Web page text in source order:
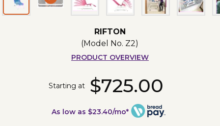
RIFTON
(Model No. Z2)
PRODUCT OVERVIEW
Starting at $725.00
As low as $23.40/mo*